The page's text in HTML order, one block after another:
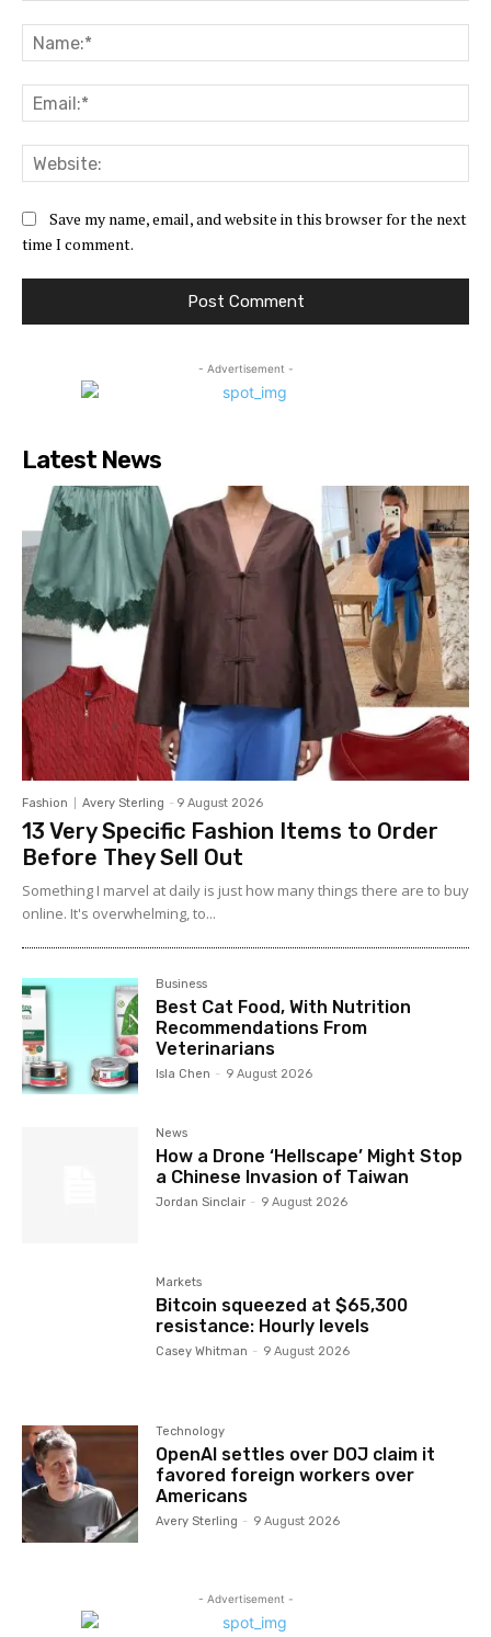
Save my name, email, and website in this browser for the next
time I comment.
- Advertisement -
Latest News
Fashion Avery Sterling - 9 August 2026
13 Very Specific Fashion Items to Order
Before They Sell Out
Something I marvel at daily is just how many things there are to buy
online. It's overwhelming, to...
Business
Best Cat Food, With Nutrition
Recommendations From
Veterinarians
Isla Chen - 9 August 2026
News
How a Drone ‘Hellscape’ Might Stop
a Chinese Invasion of Taiwan
Jordan Sinclair - 9 August 2026
Markets
Bitcoin squeezed at $65,300
resistance: Hourly levels
Casey Whitman - 9 August 2026
Technology
OpenAI settles over DOJ claim it
favored foreign workers over
Americans
Avery Sterling - 9 August 2026
- Advertisement -